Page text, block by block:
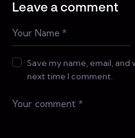
Leave a comment
Save my name, email,
next time I comment.